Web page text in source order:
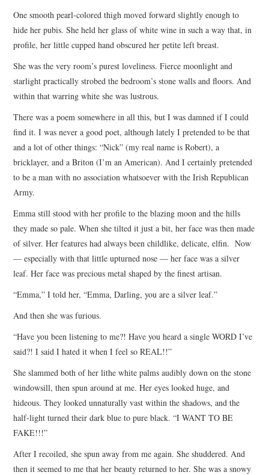
One smooth pearl-colored thigh moved forward slightly enough to
hide her pubis. She held her glass of white wine in such a way that, in
profile, her little cupped hand obscured her petite left breast.
She was the very room’s purest loveliness. Fierce moonlight and
starlight practically strobed the bedroom’s stone walls and floors. And
within that warring white she was lustrous.
There was a poem somewhere in all this, but I was damned if I could
find it. I was never a good poet, although lately I pretended to be that
and a lot of other things: “Nick” (my real name is Robert), a
bricklayer, and a Briton (I’m an American). And I certainly pretended
to be a man with no association whatsoever with the Irish Republican
Army.
Emma still stood with her profile to the blazing moon and the hills
they made so pale. When she tilted it just a bit, her face was then made
of silver. Her features had always been childlike, delicate, elfin. Now
— especially with that little upturned nose — her face was a silver
leaf. Her face was precious metal shaped by the finest artisan.
“Emma,” I told her, “Emma, Darling, you are a silver leaf.”
And then she was furious.
“Have you been listening to me?! Have you heard a single WORD I’ve
said?! I said I hated it when I feel so REAL!!”
She slammed both of her lithe white palms audibly down on the stone
windowsill, then spun around at me. Her eyes looked huge, and
hideous. They looked unnaturally vast within the shadows, and the
half-light turned their dark blue to pure black. “I WANT TO BE
FAKE!!!”
After I recoiled, she spun away from me again. She shuddered. And
then it seemed to me that her beauty returned to her. She was a snowy